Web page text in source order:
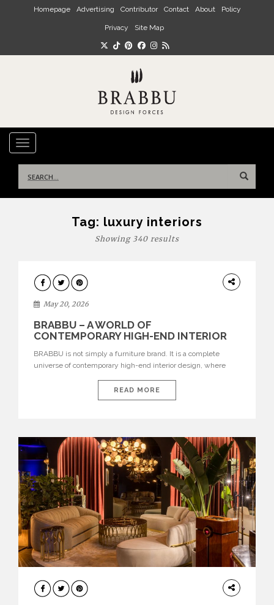
Skip to main content
Homepage Advertising Contributor Contact About Policy
Privacy Site Map
TOGGLE NAVIGATION
for:
Tag: luxury interiors
Showing 340 results
DESIGN
May 20, 2026
BRABBU – A WORLD OF
CONTEMPORARY HIGH-END INTERIOR
BRABBU is not simply a furniture brand. It is a complete
universe of contemporary high-end interior design, where
nature, and sophistication. Born from a desire to translate raw
natural forces and cultural heritage into modern design,
READ MORE
INTERIORS